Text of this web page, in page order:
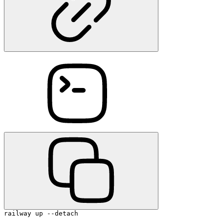
railway up --detach